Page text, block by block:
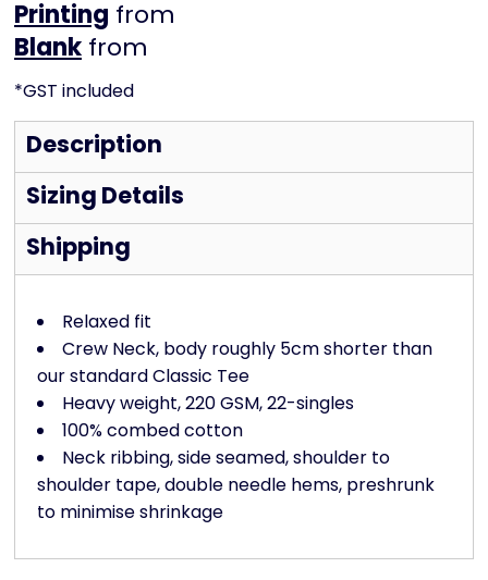
Printing from
from
*GST included
Description
Sizing Details
Shipping
Relaxed fit
Crew Neck, body roughly 5cm shorter than
our standard Classic Tee
Heavy weight, 220 GSM, 22-singles
100% combed cotton
Neck ribbing, side seamed, shoulder to
shoulder tape, double needle hems, preshrunk
to minimise shrinkage